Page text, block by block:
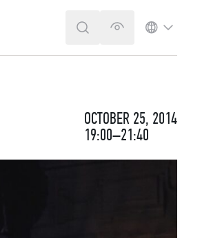
SEARCHVERSION FOR
OCTOBER 25, 2014
19:00–21:40